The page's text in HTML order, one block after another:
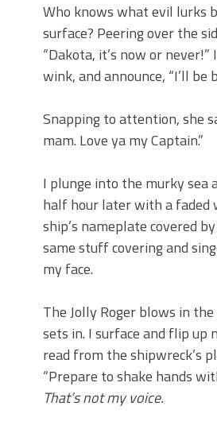
Who knows what evil lurks
surface? Peering over the
“Dakota, it’s now or never!”
wink, and announce, “I’ll be
Snapping to attention, she
mam. Love ya my Captain.”
I plunge into the murky sea
half hour later with a faded
ship’s nameplate covered
same stuff covering and
my face.
The Jolly Roger blows in
sets in. I surface and flip up
read from the shipwreck’s
“Prepare to shake hands
That’s not my voice.